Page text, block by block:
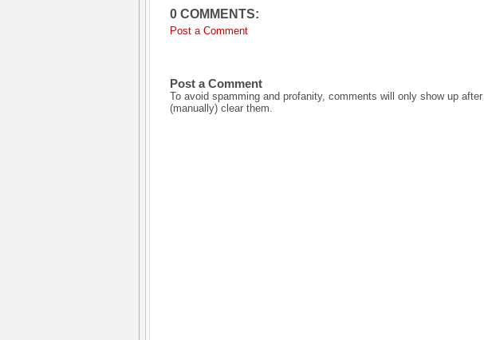
0 COMMENTS:
Post a Comment
Post a Comment
To avoid spamming and profanity, comments will only show up after I
(manually) clear them.